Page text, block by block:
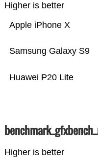
Higher is better
Huawei P20 Lite
Samsung Galaxy S9
Apple iPhone X
Higher is better